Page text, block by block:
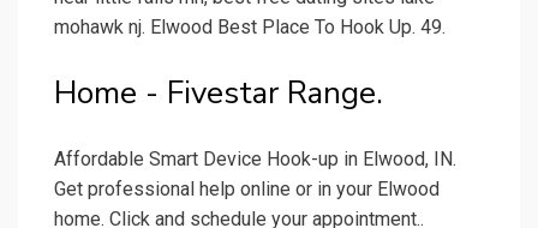
mohawk nj. Elwood Best Place To Hook Up. 49.
Home - Fivestar Range.
Affordable Smart Device Hook-up in Elwood, IN.
Get professional help online or in your Elwood
home. Click and schedule your appointment..